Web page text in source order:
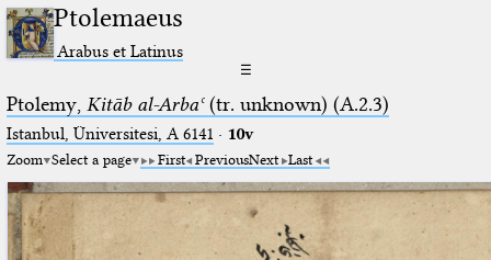
Ptolemaeus
Arabus et Latinus
☰
Ptolemy, Kitāb al-Arbaʿ(tr. unknown) (A.2.3)
Istanbul, Üniversitesi, A 6141 · 10v
Zoom Select a page First PreviousNext Last